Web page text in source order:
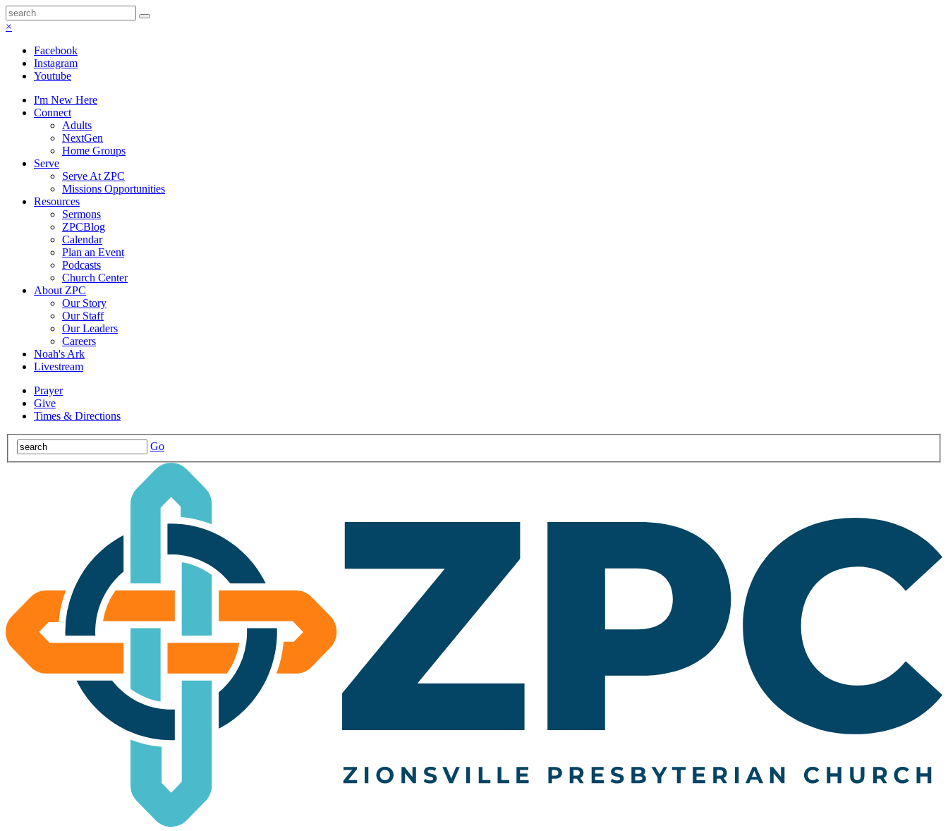
×
Facebook
Instagram
Youtube
I'm New Here
Connect
Adults
NextGen
Home Groups
Serve
Serve At ZPC
Missions Opportunities
Resources
Sermons
ZPCBlog
Calendar
Plan an Event
Podcasts
Church Center
About ZPC
Our Story
Our Staff
Our Leaders
Careers
Noah's Ark
Livestream
Prayer
Give
Times & Directions
Go